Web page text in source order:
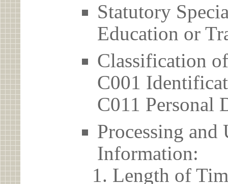
Statutory
Education or
Classification
C001
C011 Personal
Processing and
Information:
Length of